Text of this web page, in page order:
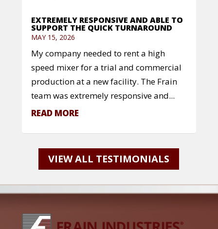
EXTREMELY RESPONSIVE AND ABLE TO
SUPPORT THE QUICK TURNAROUND
MAY 15, 2026
My company needed to rent a high
speed mixer for a trial and commercial
production at a new facility. The Frain
team was extremely responsive and...
READ MORE
VIEW ALL TESTIMONIALS